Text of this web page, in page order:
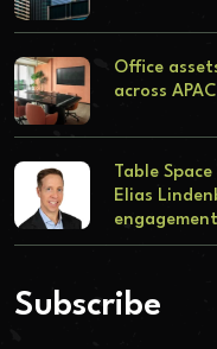
Office
across
Table
Elias
engagement
Subscribe